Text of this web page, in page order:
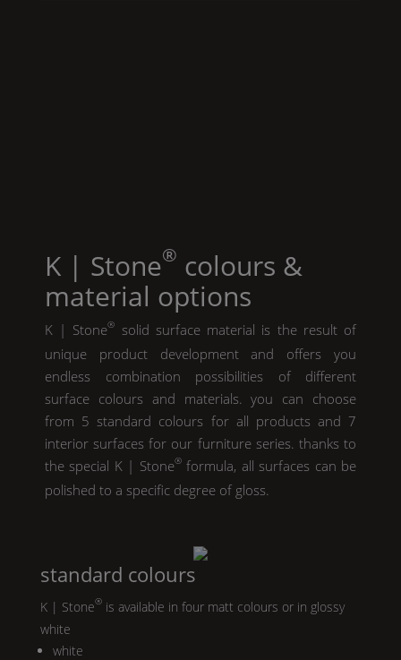
K | Stone® colours &
material options
K | Stone®
solid surface material is the result of
unique product development and offers you
endless combination possibilities of different
surface colours and materials. you can choose
from 5 standard colours for all products and 7
interior surfaces for our furniture series. thanks to
the special K | Stone®formula, all surfaces can be
polished to a specific degree of gloss.
standard colours
K | Stone®is available in four matt colours or in glossy
white
white